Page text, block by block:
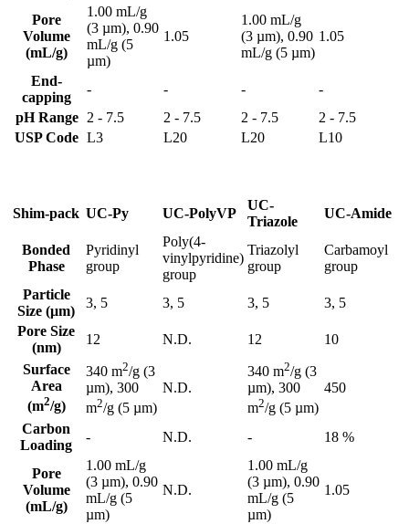
Pore
Volume
(mL/g)
1.00 mL/g
(3 µm), 0.90
mL/g (5
µm)
1.05
1.00 mL/g
(3 µm), 0.90
mL/g (5 µm)
1.05
End-
capping
- - -
-
pH Range
2 - 7.5 2 - 7.5 2 - 7.5
2 - 7.5
USP Code L3 L20 L20 L10
Shim-pack UC-Py UC-PolyVP
UC-
Triazole
UC-Amide
Bonded
Phase
Pyridinyl
group
Poly(4-
vinylpyridine)
group
Triazolyl
group
Carbamoyl
group
Particle
Size (μm)
3, 5 3, 5 3, 5
3, 5
Pore Size
(nm)
12 N.D. 12
10
Surface
Area
(m2/g)
340 m2/g (3
µm), 300
m2/g (5 µm)
N.D.
340 m2/g (3
µm), 300
m2/g (5 µm)
450
Carbon
Loading
- N.D. - 18 %
Pore
Volume
(mL/g)
1.00 mL/g
(3 µm), 0.90
mL/g (5
µm)
N.D.
1.00 mL/g
(3 µm), 0.90
mL/g (5
µm)
1.05